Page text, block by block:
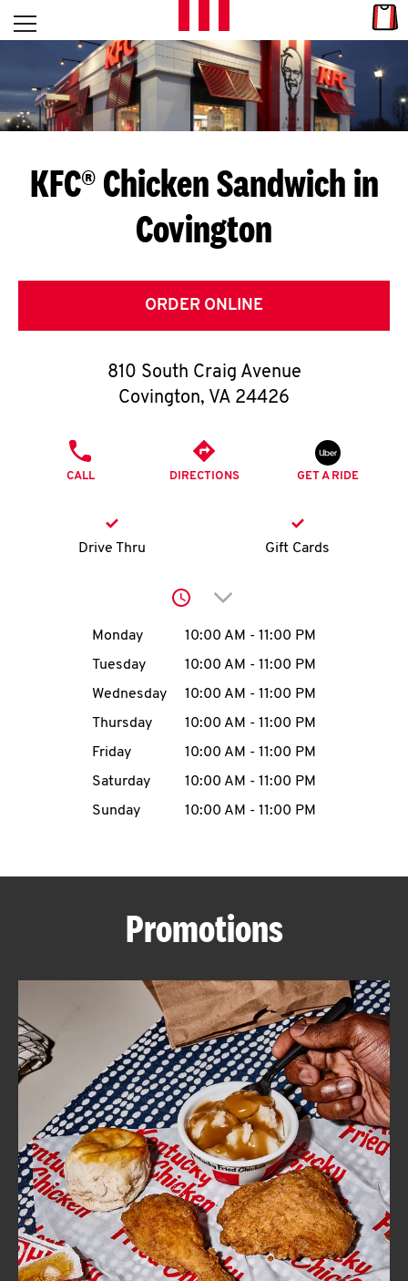
Skip to content
L
E
T
S
G
E
T
O
K
account
MENU
ABOUT
FIND
A
KFC
CLICK TO EXPAND OR COLLAPSE
MORE
Help
Open mobile menu
Return to Nav
KFC® Chicken Sandwich in
Covington
ORDER ONLINE
810 South Craig Avenue
Covington, VA 24426
CALL DIRECTIONS GET A RIDE
Drive Thru Gift Cards
Click to expand or
Day of the WeekHours
Monday 10:00 AM - 11:00 PM
Tuesday
10:00 AM - 11:00 PM
Wednesday
10:00 AM - 11:00 PM
Thursday
10:00 AM - 11:00 PM
Friday
10:00 AM - 11:00 PM
Saturday
10:00 AM - 11:00 PM
Sunday
10:00 AM - 11:00 PM
Promotions